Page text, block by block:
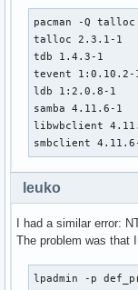
mv
}
pkgdesc="Tools
# (This is
# make
install -d
pacman -Q
talloc 2.3.1-1
tdb 1.4.3-1
tevent 1:0.10.2-
ldb 1:2.0.8-1
samba 4.11.6-1
libwbclient
smbclient
leuko
I had a similar error:
The problem was that
lpadmin -p